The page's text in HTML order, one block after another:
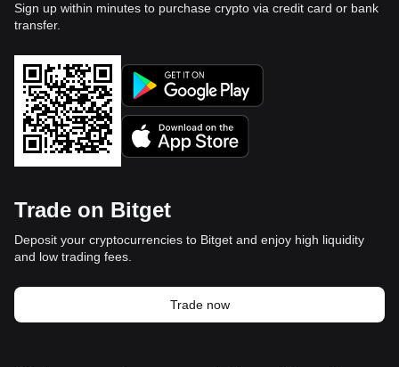
Sign up within minutes to purchase crypto via credit card or bank
transfer.
Trade on Bitget
Deposit your cryptocurrencies to Bitget and enjoy high liquidity
and low trading fees.
Trade now